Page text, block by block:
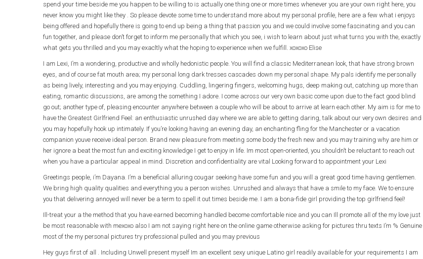
spend your time beside me you happen to be willing to is actually one thing one or more times whenever you are your own right here, you
never know you might like they . So please devote some time to understand more about my personal profile, here are a few what i enjoys
being offered and hopefully there is going to end up being a thing that passion you and we could involve some fascinating and you can
fun together, and please don’t forget to inform me personally that which you see, i wish to learn about just what turns you with the, exactly
what gets you thrilled and you may exacltly what the hoping to experience when we fulfill. xoxoxo Elise
I am Lexi, I’m a wondering, productive and wholly hedonistic people. You will find a classic Mediterranean look, that have strong brown
eyes, and of course fat mouth area; my personal long dark tresses cascades down my personal shape. My pals identify me personally
as being lively, interesting and you may enjoying. Cuddling, lingering fingers, welcoming hugs, deep making out, catching up more than
eating, romantic discussions, are among the something I adore. I come across our very own basic come upon due to the fact good blind
go out; another type of, pleasing encounter anywhere between a couple who will be about to arrive at learn each other. My aim is for me to
have the Greatest Girlfriend Feel: an enthusiastic unrushed day where we are able to getting daring, talk about our very own desires and
you may hopefully hook up intimately. If you’re looking having an evening day, an enchanting fling for the Manchester or a vacation
companion youve receive ideal person. Brand new pleasure from meeting some body the fresh new and you may training why are him or
her ignore a beat the most fun and exciting knowledge I get to enjoy in life. Im most open-oriented, you shouldn’t be reluctant to reach out
when you have a particular appeal in mind. Discretion and confidentiality are vital Looking forward to appointment your Lexi
Greetings people, i’m Dayana. I’m a beneficial alluring cougar seeking have some fun and you will a great good time having gentlemen.
We bring high quality qualities and everything you a person wishes. Unrushed and always that have a smile to my face. We to ensure
you that delivering annoyed will never be a term to spell it out times beside me. I am a bona-fide girl providing the top girlfriend feel!
Ill-treat your a the method that you have earned becoming handled become comfortable nice and you can Ill promote all of the my love just
be most reasonable with mexoxo also I am not saying right here on the online game otherwise asking for pictures thru texts I’m % Genuine
most of the my personal pictures try professional pulled and you may previous
Hey guys first of all . Including Unwell present myself Im an excellent sexy unique Latino girl readily available for your requirements I am